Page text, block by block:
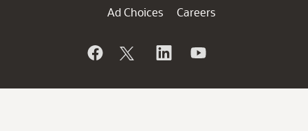
Ad Choices
Careers